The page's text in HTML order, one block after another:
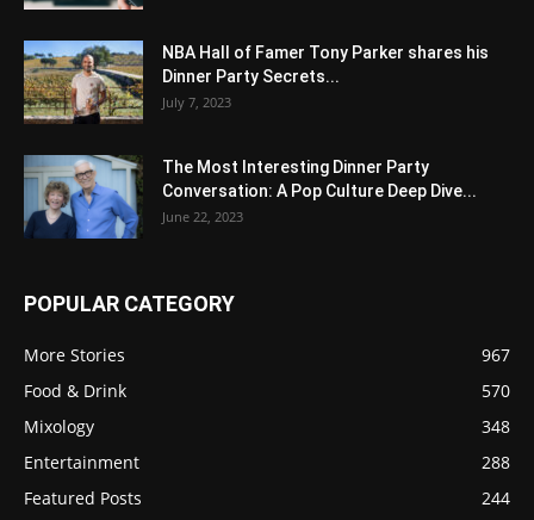
NBA Hall of Famer Tony Parker shares his
Dinner Party Secrets...
July 7, 2023
The Most Interesting Dinner Party
Conversation: A Pop Culture Deep Dive...
June 22, 2023
POPULAR CATEGORY
More Stories
967
Food & Drink
570
Mixology
348
Entertainment
288
Featured Posts
244